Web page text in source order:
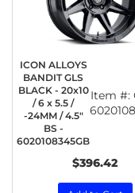
ICON ALLOYS
BANDIT GLS
BLACK - 20x10
/ 6 x 5.5 /
-24MM / 4.5"
BS -
6020108345GB
Item #:
$396.42